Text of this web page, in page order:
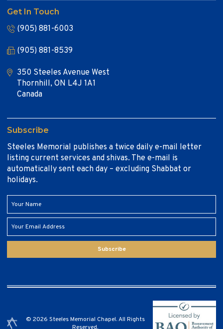
Get In Touch
(905) 881-6003
(905) 881-8539
350 Steeles Avenue West
Thornhill, ON L4J 1A1
Canada
Subscribe
Steeles Memorial publishes a twice daily e-mail letter
listing current services and shivas. The e-mail is
automatically sent each day – excluding Shabbat or
holidays.
Subscribe
© 2026 Steeles Memorial Chapel. All Rights
Reserved.